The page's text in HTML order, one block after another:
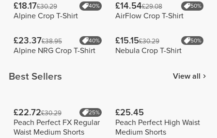
£18.17£30.29 40%
Alpine Crop T-Shirt
£14.54£29.08 50%
AirFlow Crop T-Shirt
£23.37£38.95 40%
Alpine NRG Crop T-Shirt
£15.15£30.29 50%
Nebula Crop T-Shirt
Best Sellers View all
£22.72£30.29 25%
Peach Perfect FX Regular
Waist Medium Shorts
£25.45
Peach Perfect High Waist
Medium Shorts